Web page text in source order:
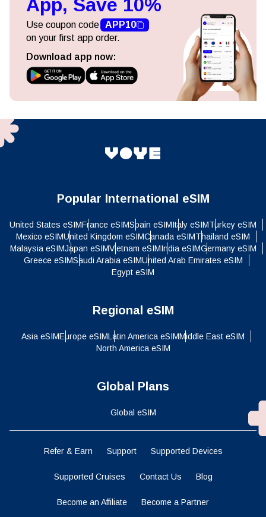
App, Save 10%
Use coupon code APP10
on your first app order.
Download app now:
Popular International eSIM
United States eSIMFrance eSIMSpain eSIMItaly eSIMTurkey eSIM
Mexico eSIMUnited Kingdom eSIMCanada eSIMThailand eSIM
Malaysia eSIMJapan eSIMVietnam eSIMIndia eSIMGermany eSIM
Greece eSIMSaudi Arabia eSIMUnited Arab Emirates eSIM
Egypt eSIM
Regional eSIM
Asia eSIMEurope eSIMLatin America eSIMMiddle East eSIM
North America eSIM
Global Plans
Global eSIM
Refer & Earn Support Supported Devices
Supported Cruises Contact Us Blog
Become an Affiliate Become a Partner